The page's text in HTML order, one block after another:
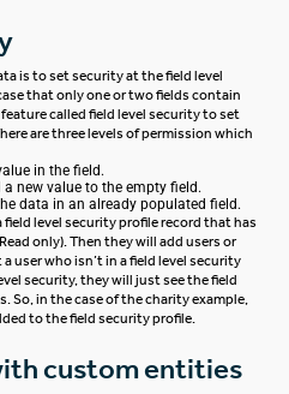
is to set security at the field level
that only one or two fields contain
called field level security to set
are three levels of permission which
in the field.
new value to the empty field.
data in an already populated field.
level security profile record that has
only). Then they will add users or
user who isn’t in a field level security
security, they will just see the field
So, in the case of the charity example,
to the field security profile.
custom entities